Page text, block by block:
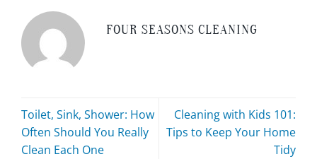
FOUR SEASONS CLEANING
Toilet, Sink, Shower: How
Often Should You Really
Clean Each One
Cleaning with Kids 101:
Tips to Keep Your Home
Tidy